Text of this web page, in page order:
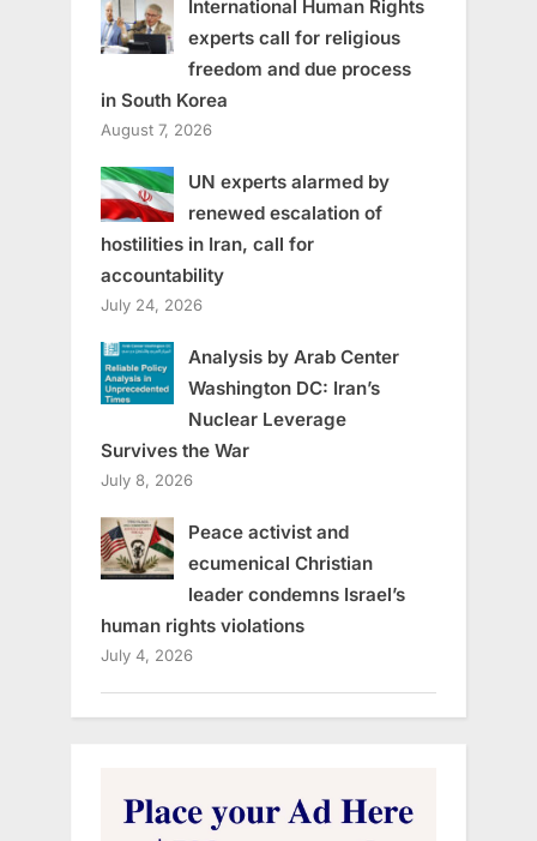
International Human Rights
experts call for religious
freedom and due process
in South Korea
August 7, 2026
UN experts alarmed by
renewed escalation of
hostilities in Iran, call for
accountability
July 24, 2026
Analysis by Arab Center
Washington DC: Iran’s
Nuclear Leverage
Survives the War
July 8, 2026
Peace activist and
ecumenical Christian
leader condemns Israel’s
human rights violations
July 4, 2026